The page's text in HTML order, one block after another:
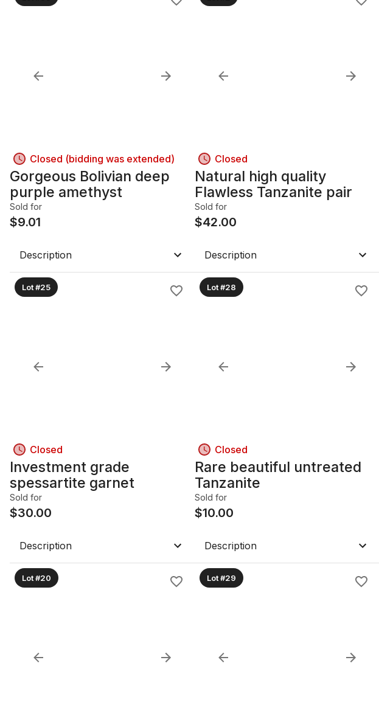
Closed (bidding was extended)
Gorgeous Bolivian deep
purple amethyst
Sold for
$9.01
Description
Closed
Natural high quality
Flawless Tanzanite pair
Sold for
$42.00
Description
Lot #25
Closed
Investment grade
spessartite garnet
Sold for
$30.00
Description
Lot #28
Closed
Rare beautiful untreated
Tanzanite
Sold for
$10.00
Description
Lot #20 Lot #29